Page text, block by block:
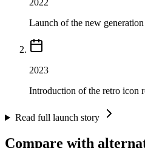
2022
Launch of the new
2023
Introduction of the retro icon
Read full launch story
Compare with